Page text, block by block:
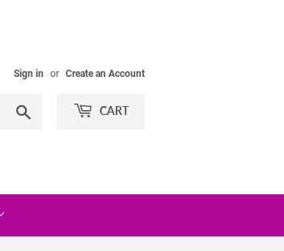
Sign in or Create an Account
CART